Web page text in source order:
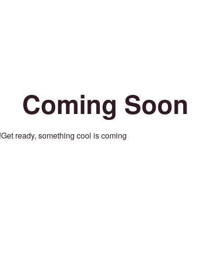
Coming Soon
Get ready, something cool is coming!